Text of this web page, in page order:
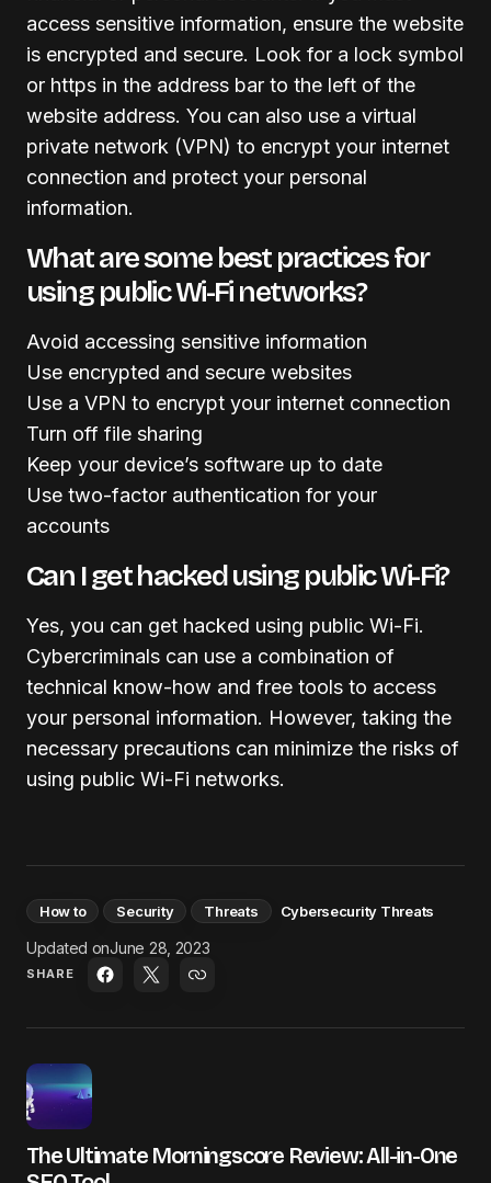
access sensitive information, ensure the website
is encrypted and secure. Look for a lock symbol
or https in the address bar to the left of the
website address. You can also use a virtual
private network (VPN) to encrypt your internet
connection and protect your personal
information.
What are some best practices for
using public Wi-Fi networks?
Avoid accessing sensitive information
Use encrypted and secure websites
Use a VPN to encrypt your internet connection
Turn off file sharing
Keep your device’s software up to date
Use two-factor authentication for your
accounts
Can I get hacked using public Wi-Fi?
Yes, you can get hacked using public Wi-Fi.
Cybercriminals can use a combination of
technical know-how and free tools to access
your personal information. However, taking the
necessary precautions can minimize the risks of
using public Wi-Fi networks.
How to Security Threats Cybersecurity Threats
Updated onJune 28, 2023
SHARE
The Ultimate Morningscore Review: All-in-One